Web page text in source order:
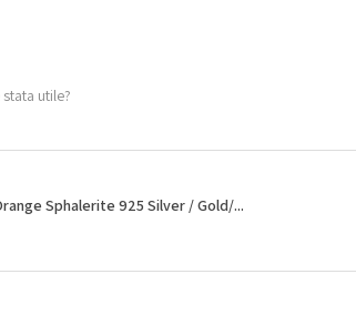
items.
- The refund for
utile?
Sphalerite 925 Silver / Gold/...